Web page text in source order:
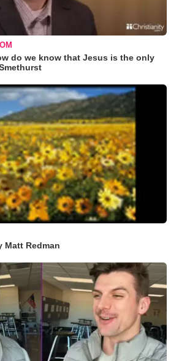
do we know that Jesus is the only
Matt Redman